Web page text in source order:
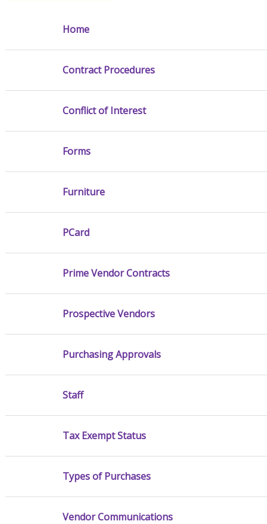
Home
Contract Procedures
Conflict of Interest
Forms
Furniture
PCard
Prime Vendor Contracts
Prospective Vendors
Purchasing Approvals
Staff
Tax Exempt Status
Types of Purchases
Vendor Communications